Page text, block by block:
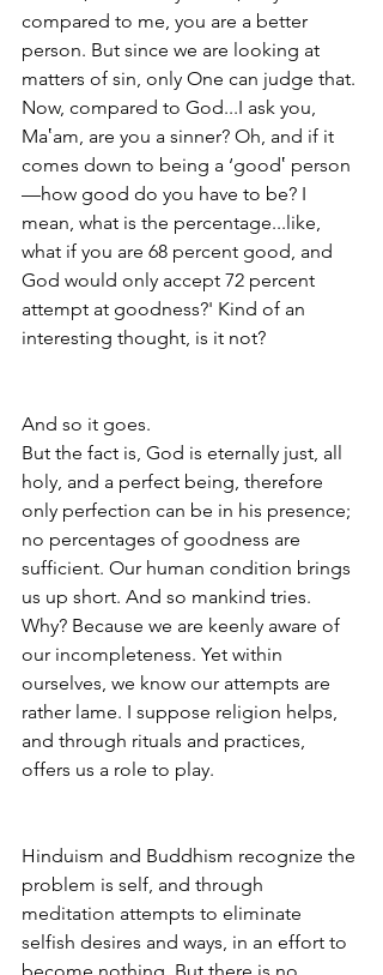
compared to me, you are a better
person. But since we are looking at
matters of sin, only One can judge that.
Now, compared to God...I ask you,
Ma‛am, are you a sinner? Oh, and if it
comes down to being a ‘good‛ person
—how good do you have to be? I
mean, what is the percentage...like,
what if you are 68 percent good, and
God would only accept 72 percent
attempt at goodness?' Kind of an
interesting thought, is it not?
And so it goes.
But the fact is, God is eternally just, all
holy, and a perfect being, therefore
only perfection can be in his presence;
no percentages of goodness are
sufficient. Our human condition brings
us up short. And so mankind tries.
Why? Because we are keenly aware of
our incompleteness. Yet within
ourselves, we know our attempts are
rather lame. I suppose religion helps,
and through rituals and practices,
offers us a role to play.
Hinduism and Buddhism recognize the
problem is self, and through
meditation attempts to eliminate
selfish desires and ways, in an effort to